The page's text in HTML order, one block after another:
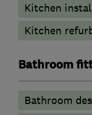
Kitchen
Kitchen
Bathroom
Bathroom